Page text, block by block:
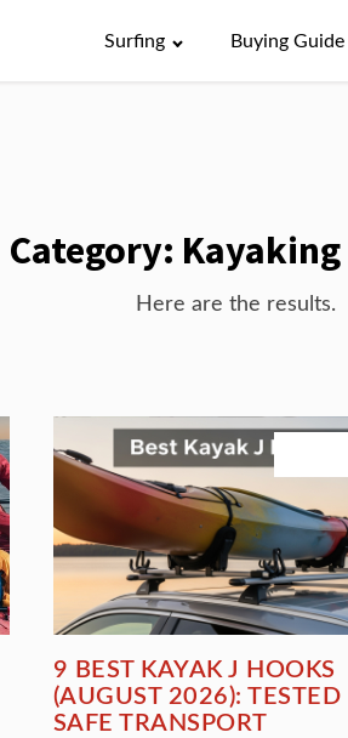
Surfing Buying Guide
Category:
Here are the results.
9 BEST KAYAK J HOOKS
(AUGUST 2026): TESTED
SAFE TRANSPORT